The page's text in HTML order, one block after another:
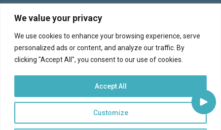
We value your privacy
We use cookies to enhance your browsing experience, serve
personalized ads or content, and analyze our traffic. By
clicking "Accept All", you consent to our use of cookies.
Customize
Accept All
REQUEST DEMO
Facebook YouTube LinkedIn Twitter
© 2026 Halo Programs (formerly Continuity Programs, Inc., est. 1973) |Terms of Service|